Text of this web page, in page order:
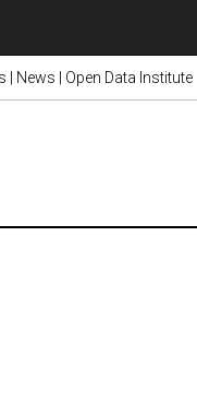
News | Open Data Institute